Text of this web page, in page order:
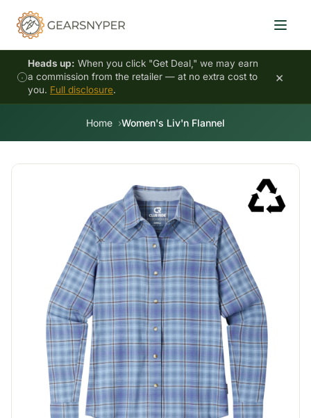
Heads up: When you click "Get Deal," we may earn
a commission from the retailer — at no extra cost to
you. Full disclosure.
×
Home Women's Liv'n Flannel